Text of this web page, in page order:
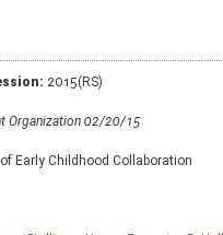
2015(RS)
Organization 02/20/15
Early Childhood Collaboration